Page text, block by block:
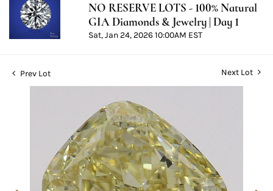
NO RESERVE LOTS - 100% Natural
GIA Diamonds & Jewelry | Day 1
Sat, Jan 24, 2026 10:00AM EST
Prev Lot Next Lot